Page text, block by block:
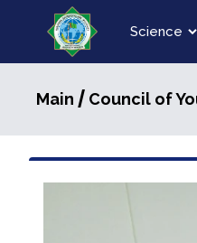
Science
Main / Council of